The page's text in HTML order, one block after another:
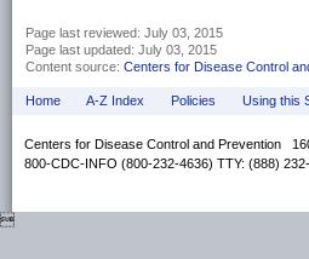
Page last reviewed: July 03, 2015
Page last updated: July 03, 2015
Content source: Centers for Disease Control
Home A-Z Index Policies Using this
Centers for Disease Control and Prevention
800-CDC-INFO (800-232-4636) TTY: (888)
